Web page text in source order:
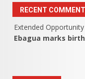
RECENT
Extended Opportunity
Ebagua marks